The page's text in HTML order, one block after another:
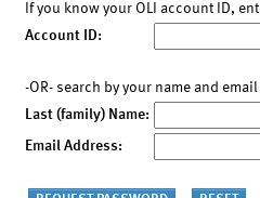
If you know your OLI account ID,
Account ID:
-OR- search by your name and
Last (family) Name:
Email Address: